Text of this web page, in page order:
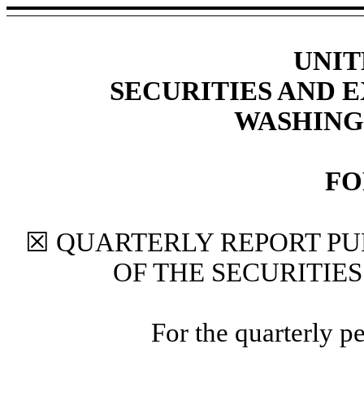
SECURITIES AND
☒ QUARTERLY REPORT
OF THE
For the quarterly